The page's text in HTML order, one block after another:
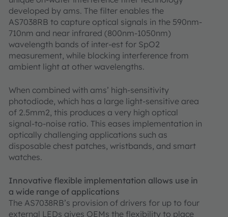
developed by ams. The filter enables the
AS7038RB to capture optical signals in the 590nm-
710nm and near infrared (800nm-1050nm)
wavelength bands of inter-est for SpO2
measurement, while blocking interference from
ambient light at other wavelengths.
When combined with ams’ high-sensitivity
photodiode, which has a large light-sensitive area
of 2.5mm2, this produces a very high optical
signal-to-noise ratio. This eases implementation in
optically challenging applications such as
disposable chest patches, wristbands, and smart
watches.
Innovative flexible implementation allows use in
a wide range of applications
The AS7038RB’s provision of drivers for up to four
external LEDs gives OEMs the flexibility to place